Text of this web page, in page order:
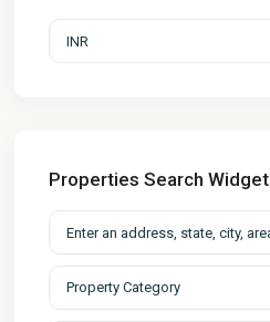
INR
Properties Search Widget
Property Category